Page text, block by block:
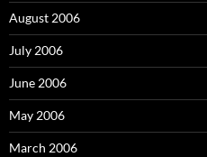
August 2006
July 2006
June 2006
May 2006
March 2006